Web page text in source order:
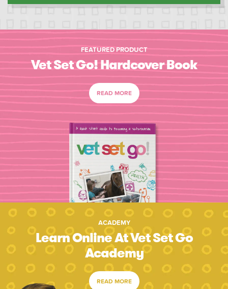
FEATURED PRODUCT
Vet Set Go! Hardcover Book
READ MORE
ACADEMY
Learn Online At Vet Set Go
Academy
READ MORE